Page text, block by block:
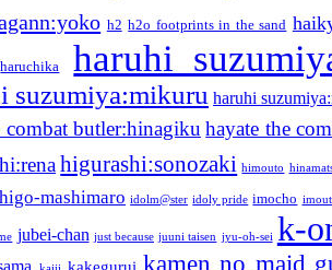
h2 h2o footprints in the sand
haruchika haruhi
suzumiya:mikuru haruhi
combat butler:hinagiku hayate the
higurashi:sonozaki himouto
mashimaro idolm@ster idoly pride imocho
jubei-chan just because juuni taisen jyu-oh-sei k-
kakegurui kamen no maid